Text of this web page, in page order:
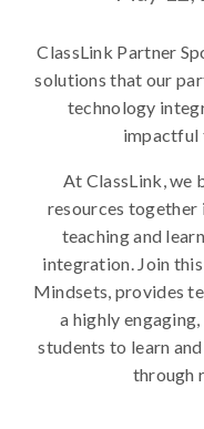
ClassLink Partner
solutions that our
technology
impactful
At ClassLink, we
resources
teaching and
integration. Join
Mindsets, provides
a highly
students to learn
through